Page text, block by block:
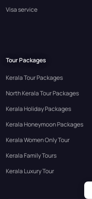
Visa service
Tour Packages
Kerala Tour Packages
North Kerala Tour Packages
Kerala Holiday Packages
Kerala Honeymoon Packages
Kerala Women Only Tour
Kerala Family Tours
Kerala Luxury Tour